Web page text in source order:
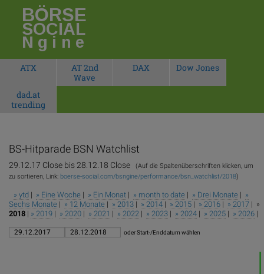
BÖRSE
SOCIAL
Ngine
ATX
AT 2nd
Wave
DAX Dow Jones
dad.at
trending
BS-Hitparade BSN Watchlist
29.12.17 Close bis 28.12.18 Close
(Auf die Spaltenüberschriften klicken, um
zu sortieren, Link: boerse-social.com/bsngine/performance/bsn_watchlist/2018)
» ytd | » Eine Woche | » Ein Monat | » month to date | » Drei Monate | »
Sechs Monate | » 12 Monate | » 2013 | » 2014 | » 2015 | » 2016 | » 2017 | »
2018 | » 2019 | » 2020 | » 2021 | » 2022 | » 2023 | » 2024 | » 2025 | » 2026 |
oder Start-/Enddatum wählen